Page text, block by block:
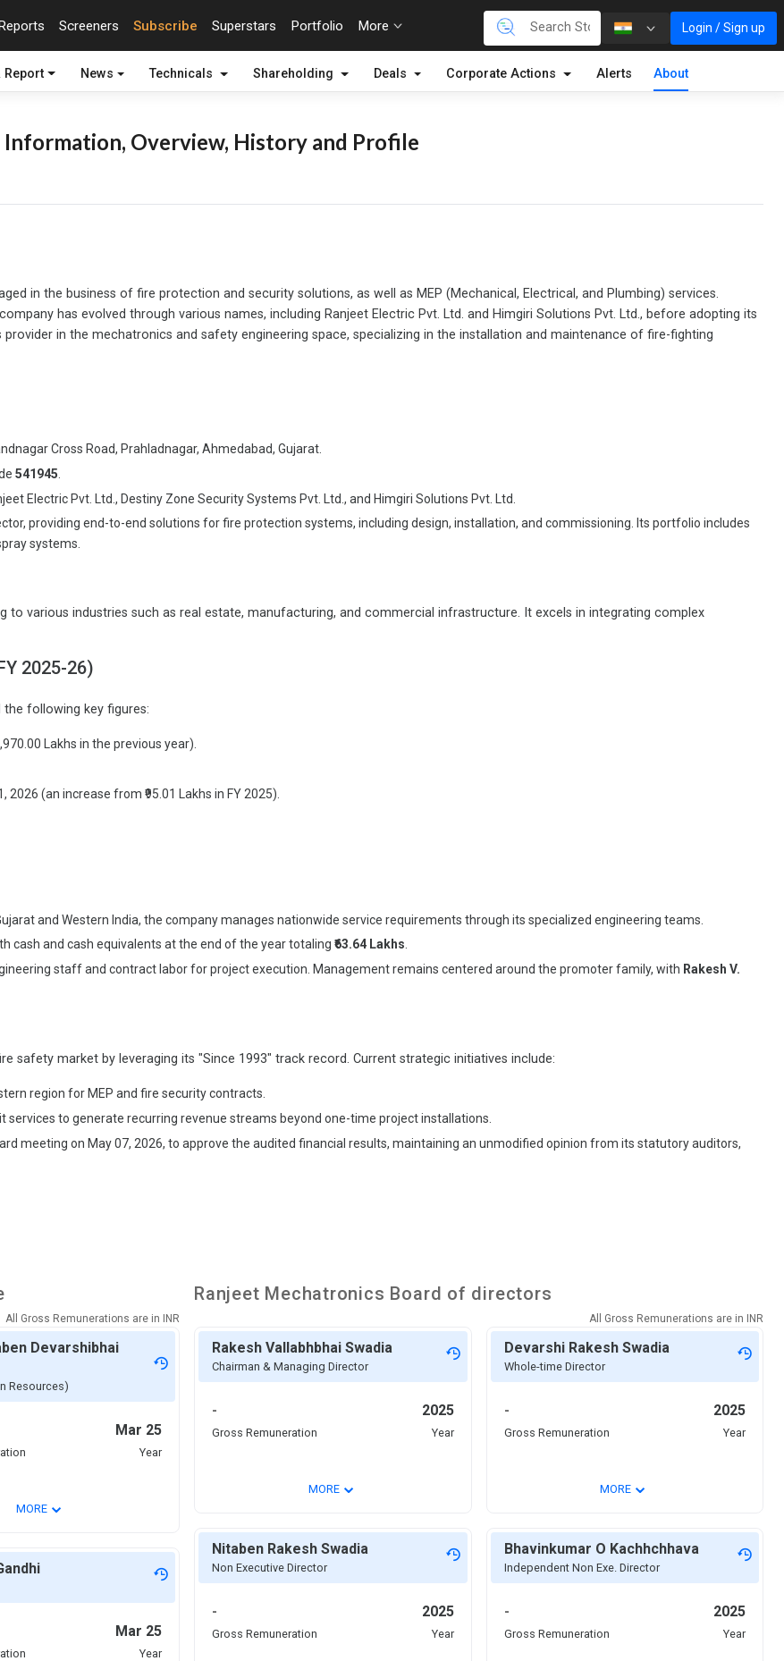
Screeners Subscribe Superstars Portfolio More Login / Sign up
Report News Technicals Shareholding Deals Corporate Actions Alerts About
Overview, History and Profile
in the business of fire protection and security solutions, as well as MEP (Mechanical, Electrical, and Plumbing) services.
has evolved through various names, including Ranjeet Electric Pvt. Ltd. and Himgiri Solutions Pvt. Ltd., before adopting its
in the mechatronics and safety engineering space, specializing in the installation and maintenance of fire-fighting
Cross Road, Prahladnagar, Ahmedabad, Gujarat.
541945
Electric Pvt. Ltd., Destiny Zone Security Systems Pvt. Ltd., and Himgiri Solutions Pvt. Ltd.
providing end-to-end solutions for fire protection systems, including design, installation, and commissioning. Its portfolio includes
systems.
to various industries such as real estate, manufacturing, and commercial infrastructure. It excels in integrating complex
2025-26)
following key figures:
Lakhs in the previous year).
(an increase from ₹95.01 Lakhs in FY 2025).
and Western India, the company manages nationwide service requirements through its specialized engineering teams.
cash and cash equivalents at the end of the year totaling ₹63.64 Lakhs.
staff and contract labor for project execution. Management remains centered around the promoter family, with Rakesh V.
safety market by leveraging its "Since 1993" track record. Current strategic initiatives include:
region for MEP and fire security contracts.
to generate recurring revenue streams beyond one-time project installations.
meeting on May 07, 2026, to approve the audited financial results, maintaining an unmodified opinion from its statutory auditors,
All Gross Remunerations are in INR
Devarshibhai
Resources)
Mar 25
Year
MORE ⌄
Mar 25
Year
Ranjeet Mechatronics Board of directors
All Gross Remunerations are in INR
Rakesh Vallabhbhai Swadia
Chairman & Managing Director
- 2025
Gross Remuneration Year
MORE⌄
Devarshi Rakesh Swadia
Whole-time Director
- 2025
Gross Remuneration Year
MORE ⌄
Nitaben Rakesh Swadia
Non Executive Director
- 2025
Gross Remuneration Year
Bhavinkumar O Kachhchhava
Independent Non Exe. Director
- 2025
Gross Remuneration Year